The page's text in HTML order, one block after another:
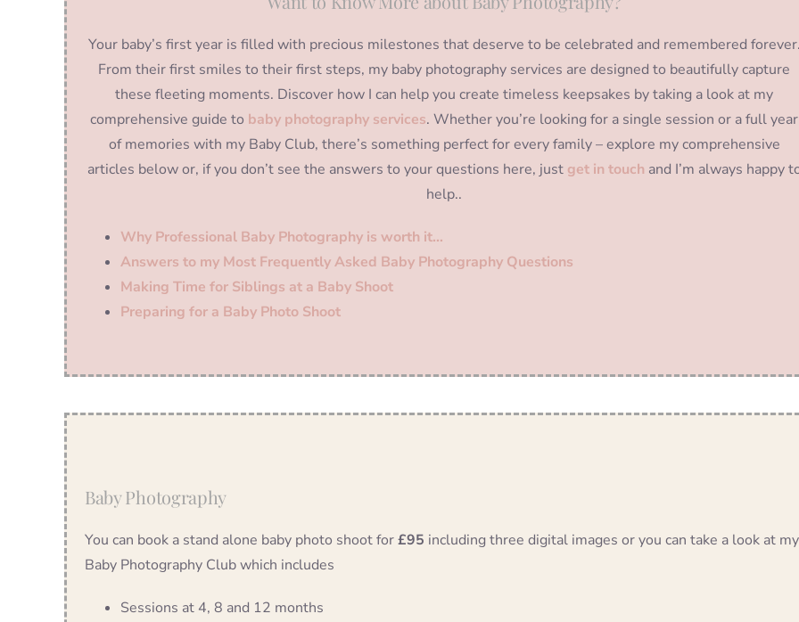
Your baby’s first year is filled with precious milestones that deserve to be celebrated and remembered
From their first smiles to their first steps, my baby photography services are designed to beautifully capture
these fleeting moments. Discover how I can help you create timeless keepsakes by taking a look at my
comprehensive guide to baby photography services. Whether you’re looking for a single session or a full year
of memories with my Baby Club, there’s something perfect for every family – explore my comprehensive
articles below or, if you don’t see the answers to your questions here, just get in touch and I’m always happy
help..
Why Professional Baby Photography is worth it…
Answers to my Most Frequently Asked Baby Photography Questions
Making Time for Siblings at a Baby Shoot
Preparing for a Baby Photo Shoot
Baby Photography
You can book a stand alone baby photo shoot for£95 including three digital images or you can take a look at my
Baby Photography Club which includes
Sessions at 4, 8 and 12 months